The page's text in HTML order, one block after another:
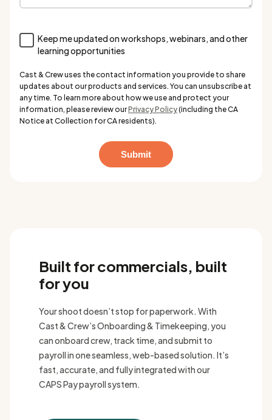
Keep me updated on workshops, webinars, and other
learning opportunities
Cast & Crew uses the contact information you provide to share
updates about our products and services. You can unsubscribe at
any time. To learn more about how we use and protect your
information, please review ourPrivacy Policy(including the CA
Notice at Collection for CA residents).
Built for commercials, built
for you
Your shoot doesn’t stop for paperwork. With
Cast & Crew’s Onboarding & Timekeeping, you
can onboard crew, track time, and submit to
payroll in one seamless, web-based solution. It’s
fast, accurate, and fully integrated with our
CAPS Pay payroll system.